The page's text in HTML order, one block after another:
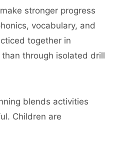
stronger progress
vocabulary, and
together in
through isolated drill
blends activities
Children are